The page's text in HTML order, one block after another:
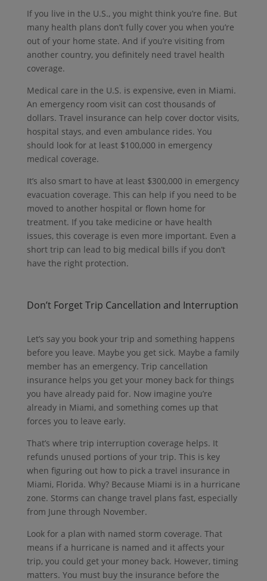
If you live in the U.S., you might think you’re fine. But
many health plans don’t fully cover you when you’re
out of your home state. And if you’re visiting from
another country, you definitely need travel health
coverage.
Medical care in the U.S. is expensive, even in Miami.
An emergency room visit can cost thousands of
dollars. Travel insurance can help cover doctor visits,
hospital stays, and even ambulance rides. You
should look for at least $100,000 in emergency
medical coverage.
It’s also smart to have at least $300,000 in emergency
evacuation coverage. This can help if you need to be
moved to another hospital or flown home for
treatment. If you take medicine or have health
issues, this coverage is even more important. Even a
short trip can lead to big medical bills if you don’t
have the right protection.
Don’t Forget Trip Cancellation and Interruption
Let’s say you book your trip and something happens
before you leave. Maybe you get sick. Maybe a family
member has an emergency. Trip cancellation
insurance helps you get your money back for things
you have already paid for. Now imagine you’re
already in Miami, and something comes up that
forces you to leave early.
That’s where trip interruption coverage helps. It
refunds unused portions of your trip. This is key
when figuring out how to pick a travel insurance in
Miami, Florida. Why? Because Miami is in a hurricane
zone. Storms can change travel plans fast, especially
from June through November.
Look for a plan with named storm coverage. That
means if a hurricane is named and it affects your
trip, you could get your money back. However, timing
matters. You must buy the insurance before the